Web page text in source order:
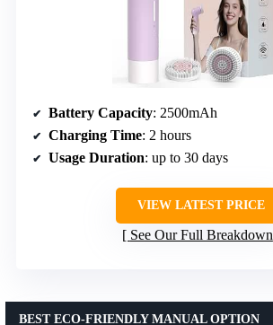
Battery Capacity: 2500mAh
Charging Time: 2 hours
Usage Duration: up to 30 days
VIEW LATEST PRICE
See Our Full Breakdown
BEST ECO-FRIENDLY MANUAL OPTION